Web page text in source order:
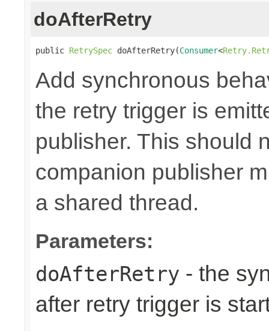
doAfterRetry
public RetrySpec doAfterRetry(Consumer<
Add synchronous
the retry trigger is
publisher. This should
companion publisher
a shared thread.
Parameters:
doAfterRetry - the
after retry trigger is